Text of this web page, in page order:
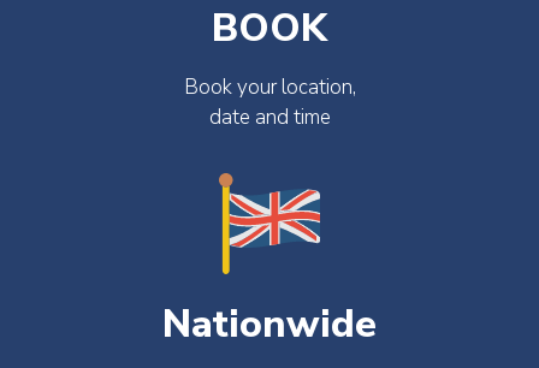
BOOK
Book your location,
date and time
Nationwide